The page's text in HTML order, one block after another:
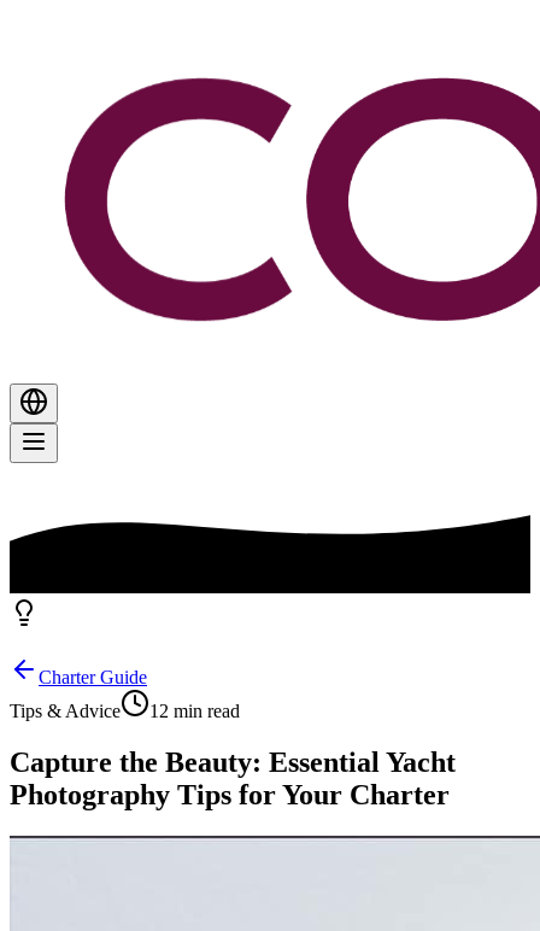
Charter Guide
Tips & Advice
12 min read
Capture the Beauty: Essential Yacht
Photography Tips for Your Charter